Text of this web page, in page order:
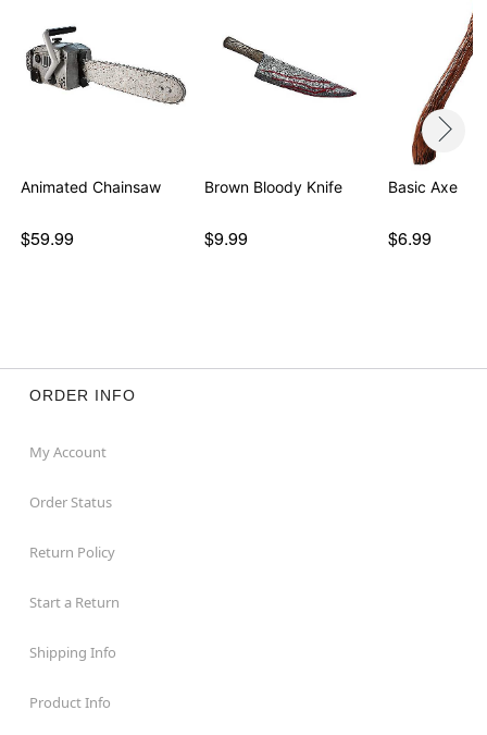
Animated Chainsaw
$59.99
Brown Bloody Knife
$9.99
Basic Axe
$6.99
ORDER INFO
My Account
Order Status
Return Policy
Start a Return
Shipping Info
Product Info